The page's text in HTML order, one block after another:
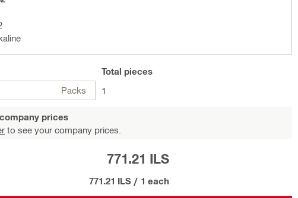
Packs
Total pieces
1
prices
to see your company prices.
771.21 ILS
771.21 ILS / 1 each